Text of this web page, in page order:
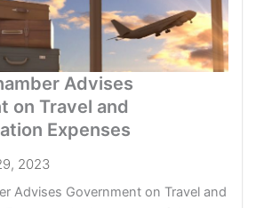
Advises
on Travel and
Expenses
2023
Advises Government on Travel and